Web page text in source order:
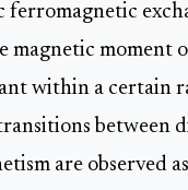
ferromagnetic
magnetic moment
within a certain
between
are observed